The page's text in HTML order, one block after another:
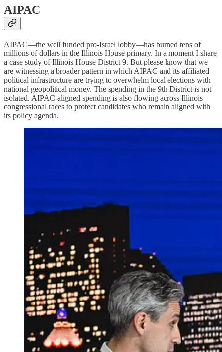
AIPAC
AIPAC—the well funded pro-Israel lobby—has burned tens of
millions of dollars in the Illinois House primary. In a moment I share
a case study of Illinois House District 9. But please know that we
are witnessing a broader pattern in which AIPAC and its affiliated
political infrastructure are trying to overwhelm local elections with
national geopolitical money. The spending in the 9th District is not
isolated. AIPAC-aligned spending is also flowing across Illinois
congressional races to protect candidates who remain aligned with
its policy agenda.